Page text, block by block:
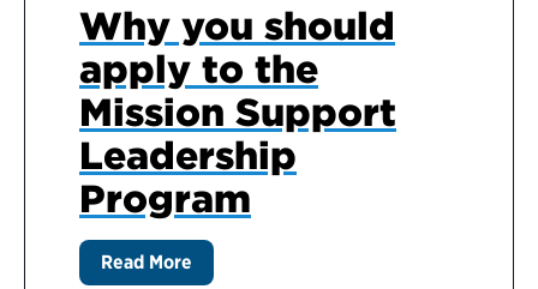
Why you should
apply to the
Mission Support
Leadership
Program
Read More